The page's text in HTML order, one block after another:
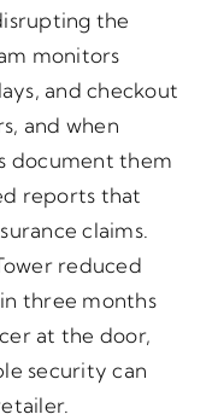
the
monitors
and checkout
and when
document them
reports that
claims.
reduced
three months
at the door,
security can